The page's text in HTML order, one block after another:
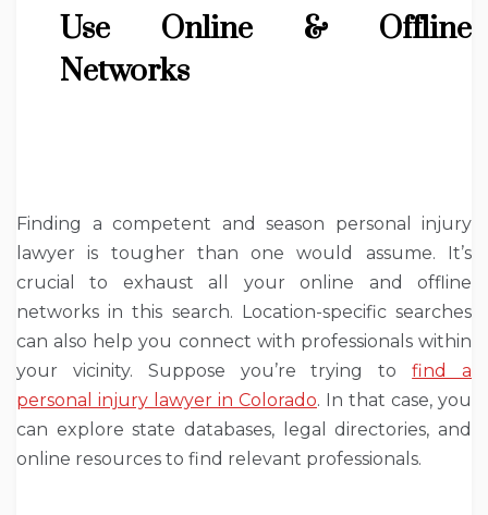
Use Online & Offline
Networks
Finding a competent and season personal injury
lawyer is tougher than one would assume. It’s
crucial to exhaust all your online and offline
networks in this search. Location-specific searches
can also help you connect with professionals within
your vicinity. Suppose you’re trying tofind a
personal injury lawyer in Colorado. In that case, you
can explore state databases, legal directories, and
online resources to find relevant professionals.